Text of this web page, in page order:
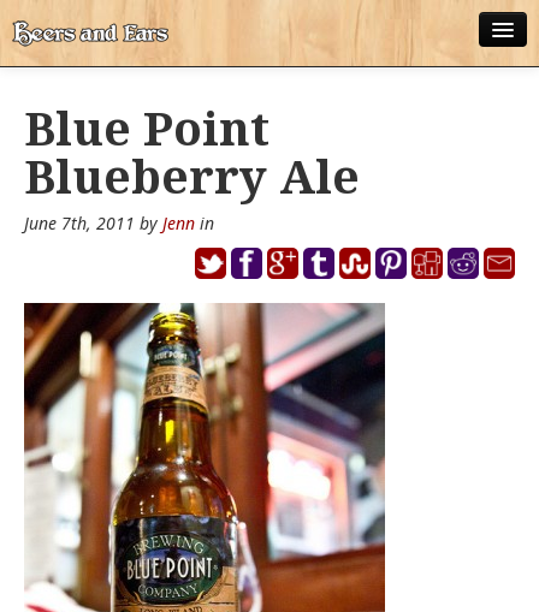
ALL POSTS
APPS
DISNEY WORLD BEER LIST
DISNEYLAND BEER LIST
DISNEY WORLD BEER REVIEWS
DISNEYLAND BEER REVIEWS
OTHER BEER REVIEWS
PLEASURE WINELAND
Blue Point
Blueberry Ale
June 7th, 2011 by Jenn in